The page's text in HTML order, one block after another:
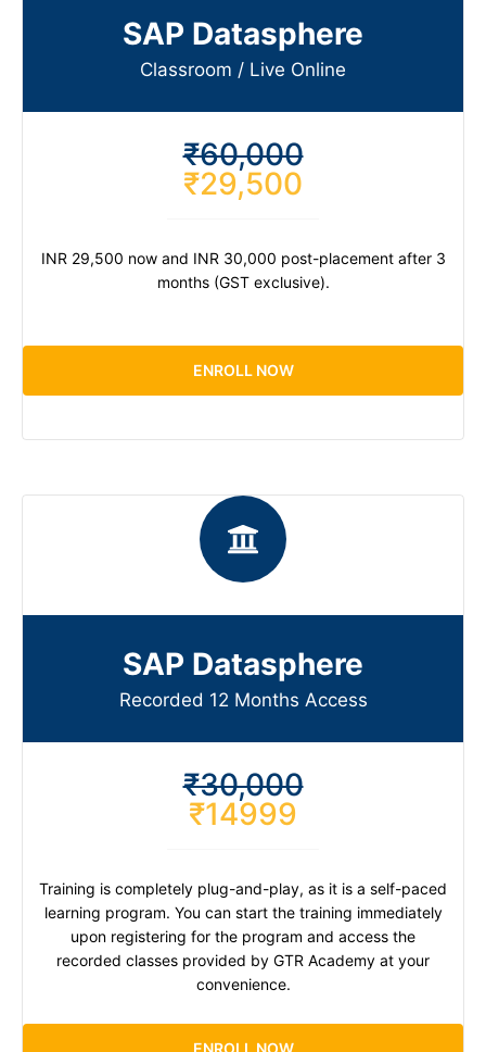
SAP Datasphere
Classroom / Live Online​
₹60,000
₹29,500
INR 29,500 now and INR 30,000 post-placement after 3
months (GST exclusive).
ENROLL NOW
SAP Datasphere
Recorded 12 Months Access
₹30,000
₹14999
Training is completely plug-and-play, as it is a self-paced
learning program. You can start the training immediately
upon registering for the program and access the
recorded classes provided by GTR Academy at your
convenience.